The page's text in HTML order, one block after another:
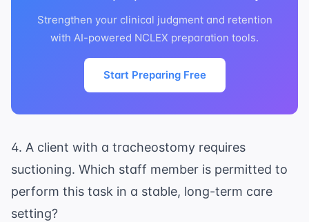
Strengthen your clinical judgment and retention
with AI-powered NCLEX preparation tools.
Start Preparing Free
4. A client with a tracheostomy requires
suctioning. Which staff member is permitted to
perform this task in a stable, long-term care
setting?